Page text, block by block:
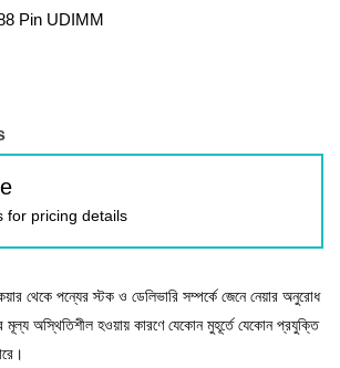
Pin UDIMM
for pricing details
থেকে পন্যের স্টক ও ডেলিভারি সম্পর্কে জেনে নেয়ার অনুরোধ
মূল্য অস্থিতিশীল হওয়ায় কারণে যেকোন মুহূর্তে যেকোন প্রযুক্তি